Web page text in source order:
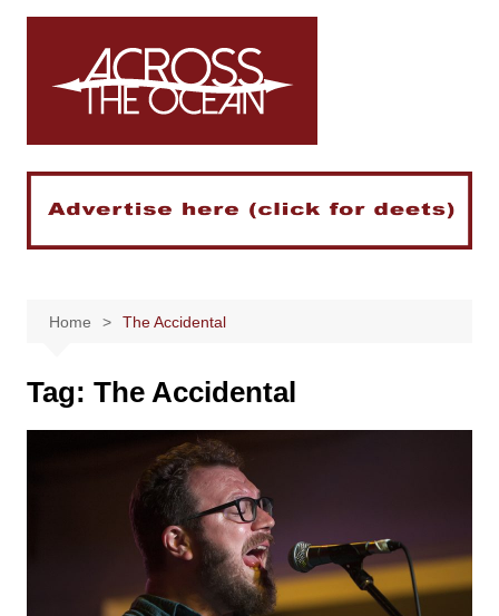
Skip
Home The Accidental
Tag: The Accidental